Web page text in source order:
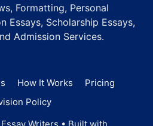
Formatting, Personal
Essays, Scholarship Essays,
Admission Services.
How It Works
Pricing
Policy